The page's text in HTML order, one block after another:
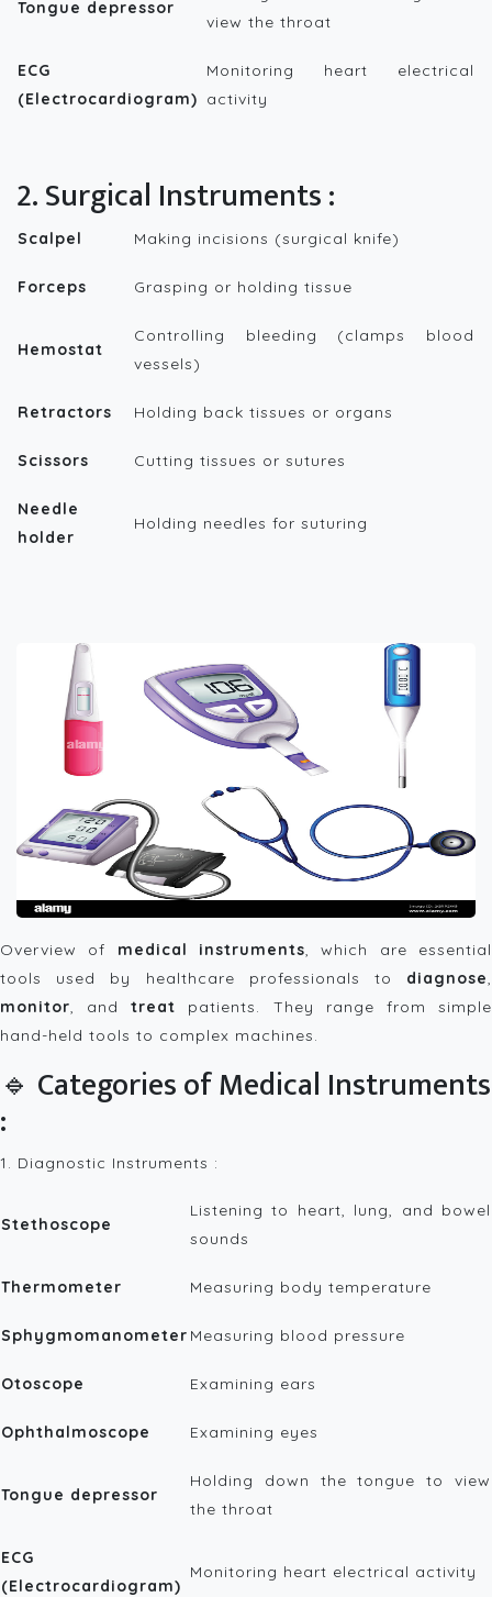
Tongue depressor
view the throat
ECG
(Electrocardiogram)
Monitoring heart electrical
activity
2. Surgical Instruments :
Scalpel Making incisions (surgical knife)
Forceps Grasping or holding tissue
Hemostat
Controlling bleeding (clamps blood
vessels)
Retractors Holding back tissues or organs
Scissors Cutting tissues or sutures
Needle
holder
Holding needles for suturing
Overview of medical instruments, which are essential
tools used by healthcare professionals to diagnose,
monitor, andtreat patients. They range from simple
hand-held tools to complex machines.
🔹 Categories of Medical Instruments
:
1. Diagnostic Instruments :
Stethoscope
Listening to heart, lung, and bowel
sounds
Thermometer Measuring body temperature
Sphygmomanometer Measuring blood pressure
Otoscope Examining ears
Ophthalmoscope Examining eyes
Tongue depressor
Holding down the tongue to view
the throat
ECG
(Electrocardiogram)
Monitoring heart electrical activity